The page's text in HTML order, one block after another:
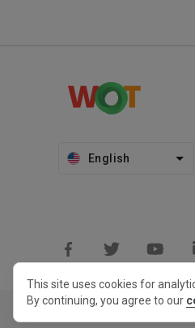
English
This site uses cookies for
By continuing, you agree to our